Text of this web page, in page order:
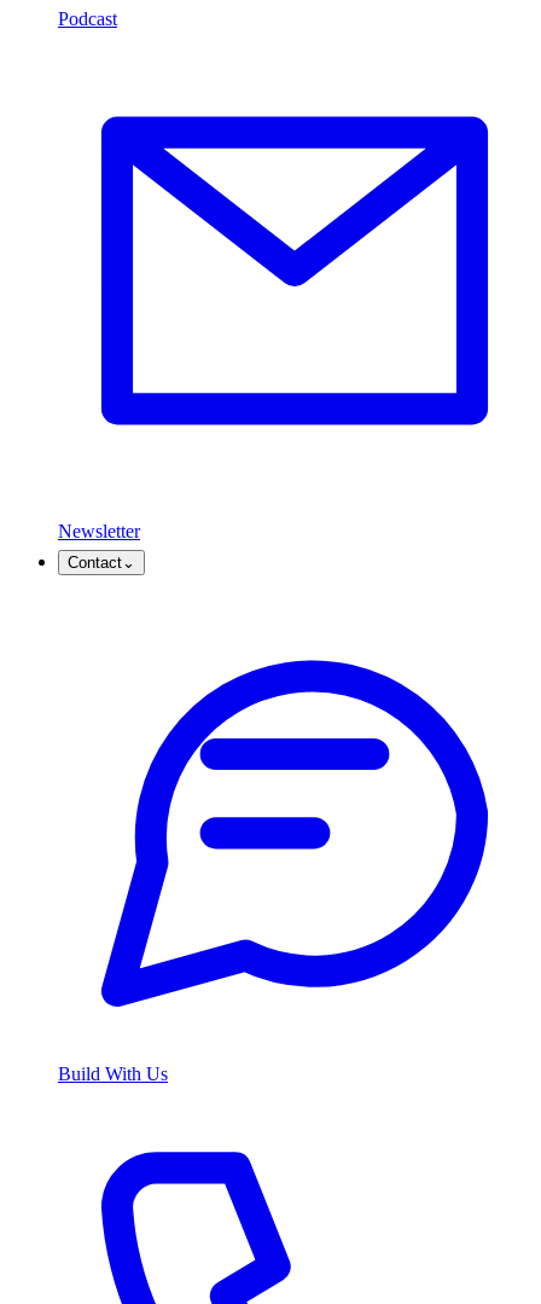
Podcast
Newsletter
Contact⌄
Build With Us